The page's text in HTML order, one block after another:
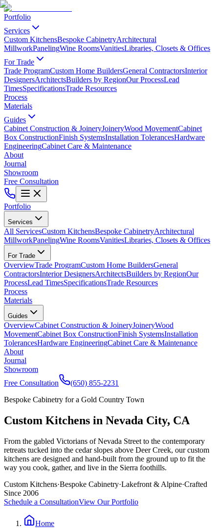
Portfolio
Services
Custom KitchensBespoke CabinetryArchitectural
MillworkPanelingWine RoomsVanitiesLibraries, Closets & Offices
For Trade
Trade ProgramCustom Home BuildersGeneral ContractorsInterior
DesignersArchitectsBuilders by RegionOur ProcessLead
TimesSpecificationsTrade Resources
Process
Materials
Guides
Cabinet Construction & JoineryJoineryWood MovementCabinet
Box ConstructionFinish SystemsInstallation TolerancesHardware
EngineeringCabinet Care & Maintenance
About
Journal
Showroom
Free Consultation
Portfolio
Services
All ServicesCustom KitchensBespoke CabinetryArchitectural
MillworkPanelingWine RoomsVanitiesLibraries, Closets & Offices
For Trade
OverviewTrade ProgramCustom Home BuildersGeneral
ContractorsInterior DesignersArchitectsBuilders by RegionOur
ProcessLead TimesSpecificationsTrade Resources
Process
Materials
Guides
OverviewCabinet Construction & JoineryJoineryWood
MovementCabinet Box ConstructionFinish SystemsInstallation
TolerancesHardware EngineeringCabinet Care & Maintenance
About
Journal
Showroom
Free Consultation
(650) 855-2231
Bespoke Cabinetry for a Gold Country Town
Custom Kitchens in Nevada City, CA
From the gabled Victorians of Nevada Street to the contemporary
retreats tucked into the cedar slopes above Deer Creek, our custom
kitchens are designed and hand-built from the ground up to fit the
way you cook, gather, and live in the Sierra foothills.
Custom Kitchens·Bespoke Cabinetry·Lakefront & Alpine·Crafted
Since 2006
Schedule a ConsultationView Our Portfolio
Home